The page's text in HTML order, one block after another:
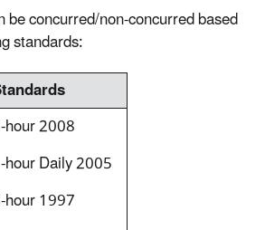
be concurred/non-concurred based
standards:
2008
hour Daily 2005
1997